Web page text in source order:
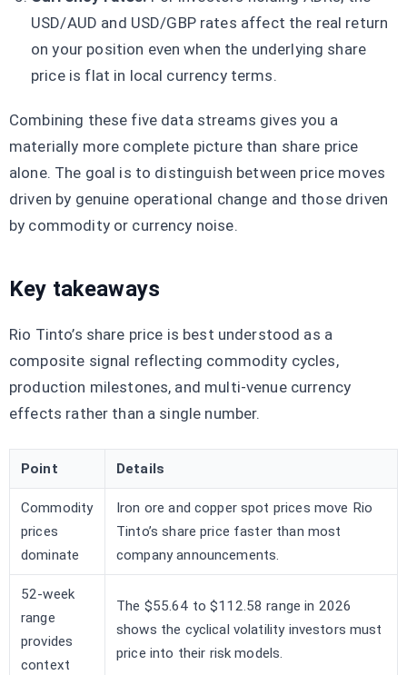
USD/AUD and USD/GBP rates affect the real return
on your position even when the underlying share
price is flat in local currency terms.
Combining these five data streams gives you a
materially more complete picture than share price
alone. The goal is to distinguish between price moves
driven by genuine operational change and those driven
by commodity or currency noise.
Key takeaways
Rio Tinto’s share price is best understood as a
composite signal reflecting commodity cycles,
production milestones, and multi-venue currency
effects rather than a single number.
Point Details
Commodity
prices
dominate
Iron ore and copper spot prices move Rio
Tinto’s share price faster than most
company announcements.
52-week
range
provides
context
The $55.64 to $112.58 range in 2026
shows the cyclical volatility investors must
price into their risk models.